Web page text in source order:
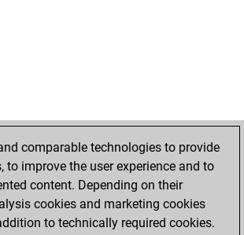
comparable technologies to provide
to improve the user experience and to
content. Depending on their
cookies and marketing cookies
to technically required cookies.